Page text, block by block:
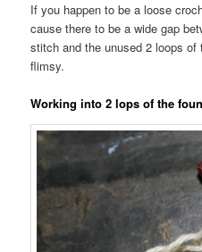
If you happen to be a loose
cause there to be a wide gap
stitch and the unused 2 loops
flimsy.
Working into 2 lops of the